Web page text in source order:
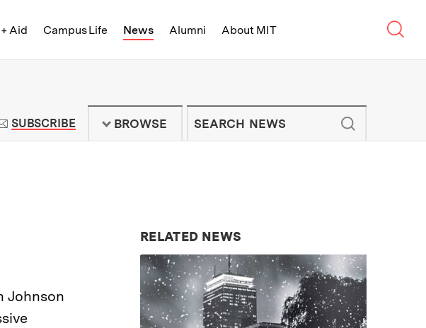
Aid Campus Life News Alumni About MIT
Institute of Technology - On Campus and
SUBSCRIBETO MIT NEWS NEWSLETTER
BROWSE
Johnson
RELATED NEWS